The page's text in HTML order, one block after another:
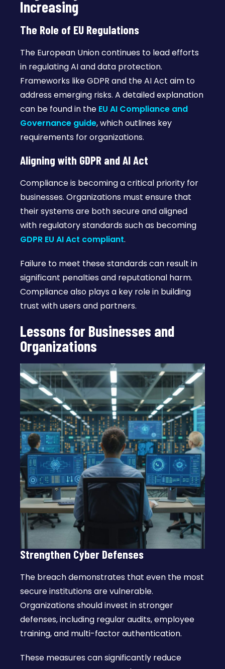
Increasing
The Role of EU Regulations
The European Union continues to lead efforts
in regulating AI and data protection.
Frameworks like GDPR and the AI Act aim to
address emerging risks. A detailed explanation
can be found in the EU AI Compliance and
Governance guide, which outlines key
requirements for organizations.
Aligning with GDPR and AI Act
Compliance is becoming a critical priority for
businesses. Organizations must ensure that
their systems are both secure and aligned
with regulatory standards such as becoming
GDPR EU AI Act compliant.
Failure to meet these standards can result in
significant penalties and reputational harm.
Compliance also plays a key role in building
trust with users and partners.
Lessons for Businesses and
Organizations
Strengthen Cyber Defenses
The breach demonstrates that even the most
secure institutions are vulnerable.
Organizations should invest in stronger
defenses, including regular audits, employee
training, and multi-factor authentication.
These measures can significantly reduce